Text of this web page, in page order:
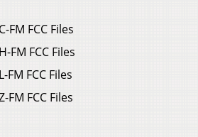
FM FCC Files
FM FCC Files
FM FCC Files
FM FCC Files